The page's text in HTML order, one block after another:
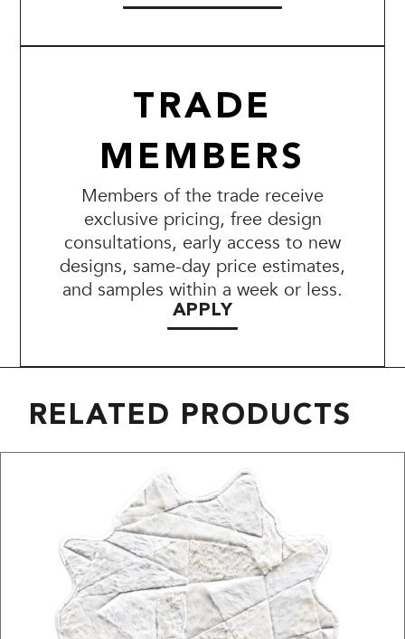
TRADE
MEMBERS
Members of the trade receive
exclusive pricing, free design
consultations, early access to new
designs, same-day price estimates,
and samples within a week or less.
APPLY
RELATED PRODUCTS